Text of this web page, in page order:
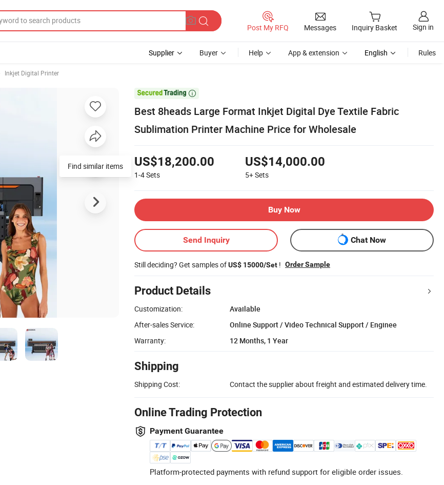
Post My RFQ Messages Inquiry Basket Sign in
Supplier Buyer Help App & extension English Rules
Inkjet Digital Printer

Best 8heads Large Format Inkjet Digital Dye Textile Fabric
Sublimation Printer Machine Price for Wholesale
US$18,200.00
1-4Sets
US$14,000.00
5+Sets
Buy Now
Send Inquiry Chat Now
Still deciding? Get samples ofUS$ 15000/Set ! Order Sample
Product Details
Customization:
Available
After-sales Service:
Online Support / Video Technical Support / Enginee
Warranty:
12 Months, 1 Year
Shipping
Shipping Cost: Contact the supplier about freight and estimated delivery time.
Online Trading Protection
Payment Guarantee
Platform-protected payments with refund support for eligible order issues.
Find similar items